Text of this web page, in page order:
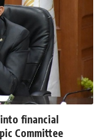
financial
Committee